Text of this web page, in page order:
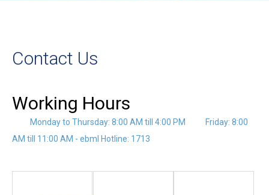
Contact Us
Working Hours
Monday to Thursday: 8:00 AM till 4:00 PM
Friday: 8:00
AM till 11:00 AM - ebml Hotline: 1713